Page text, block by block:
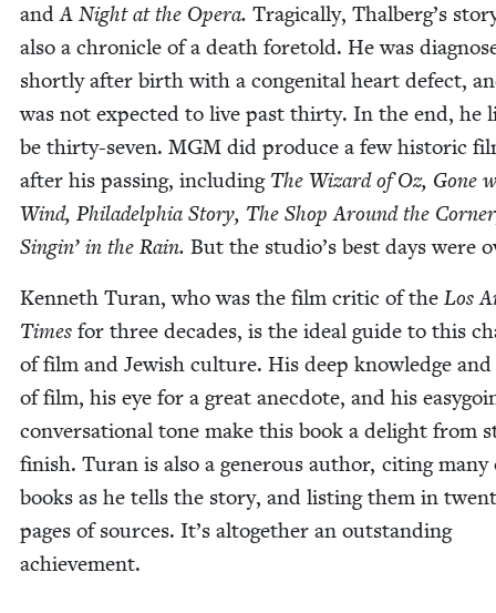
andA Night at the Opera. Trag­i­cal­ly, Thalberg’s
also a chron­i­cle of a death fore­told. He was
short­ly after birth with a con­gen­i­tal heart defect,
was not expect­ed to live past thir­ty. In the end, he
be thir­ty-sev­en. MGM did pro­duce a few his­toric
after his pass­ing, includ­ing The Wiz­ard of Oz, Gone
Wind, Philadel­phia Sto­ry, The Shop Around the
Sin­gin’ in the Rain. But the studio’s best days were
Ken­neth Turan, who was the film crit­ic of the Los
Times for three decades, is the ide­al guide to this
of film and Jew­ish cul­ture. His deep knowl­edge and
of film, his eye for a great anec­dote, and his
con­ver­sa­tion­al tone make this book a delight from
fin­ish. Turan is also a gen­er­ous author, cit­ing many
books as he tells the sto­ry, and list­ing them in
pages of sources. It’s alto­geth­er an out­stand­ing
achievement.